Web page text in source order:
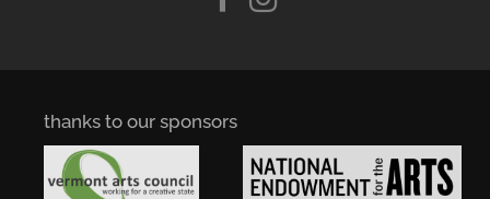
thanks to our sponsors